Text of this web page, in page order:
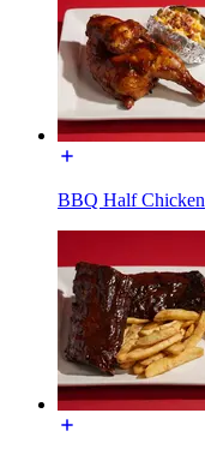
BBQ Half Chicken